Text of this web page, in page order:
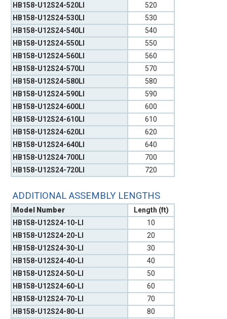
ADDITIONAL ASSEMBLY LENGTHS
Model Number
Length (ft)
HB158-U12S24-10-LI
10
HB158-U12S24-20-LI
20
HB158-U12S24-30-LI
30
HB158-U12S24-40-LI
40
HB158-U12S24-50-LI
50
HB158-U12S24-60-LI
60
HB158-U12S24-70-LI
70
HB158-U12S24-80-LI
80
HB158-U12S24-520LI
520
HB158-U12S24-530LI
530
HB158-U12S24-540LI
540
HB158-U12S24-550LI
550
HB158-U12S24-560LI
560
HB158-U12S24-570LI
570
HB158-U12S24-580LI
580
HB158-U12S24-590LI
590
HB158-U12S24-600LI
600
HB158-U12S24-610LI
610
HB158-U12S24-620LI
620
HB158-U12S24-640LI
640
HB158-U12S24-700LI
700
HB158-U12S24-720LI
720